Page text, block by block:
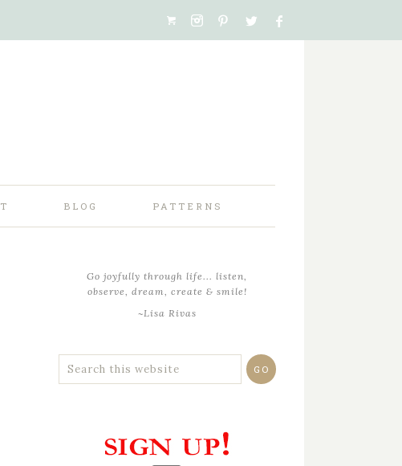
BLOG PATTERNS
Go joyfully through life... listen,
observe, dream, create & smile!
~Lisa Rivas